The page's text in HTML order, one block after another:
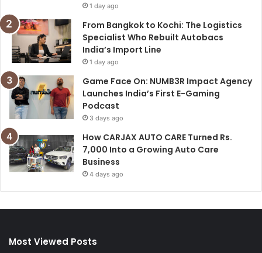
1 day ago
From Bangkok to Kochi: The Logistics
Specialist Who Rebuilt Autobacs
India’s Import Line
1 day ago
Game Face On: NUMB3R Impact Agency
Launches India’s First E-Gaming
Podcast
3 days ago
How CARJAX AUTO CARE Turned Rs.
7,000 Into a Growing Auto Care
Business
4 days ago
Most Viewed Posts